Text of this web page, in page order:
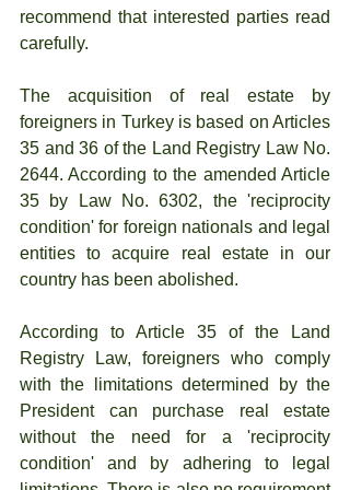
recommend that interested parties read
carefully.
The acquisition of real estate by
foreigners in Turkey is based on Articles
35 and 36 of the Land Registry Law No.
2644. According to the amended Article
35 by Law No. 6302, the 'reciprocity
condition' for foreign nationals and legal
entities to acquire real estate in our
country has been abolished.
According to Article 35 of the Land
Registry Law, foreigners who comply
with the limitations determined by the
President can purchase real estate
without the need for a 'reciprocity
condition' and by adhering to legal